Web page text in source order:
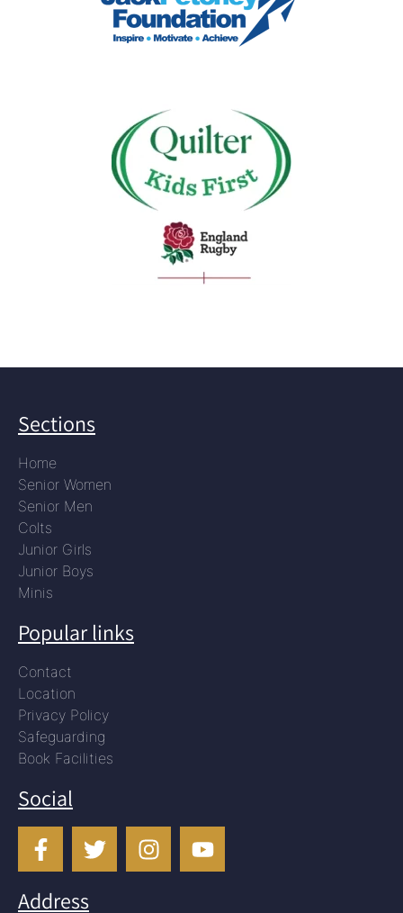
Sections
Home
Senior Women
Senior Men
Colts
Junior Girls
Junior Boys
Minis
Popular links
Contact
Location
Privacy Policy
Safeguarding
Book Facilities
Social
Address